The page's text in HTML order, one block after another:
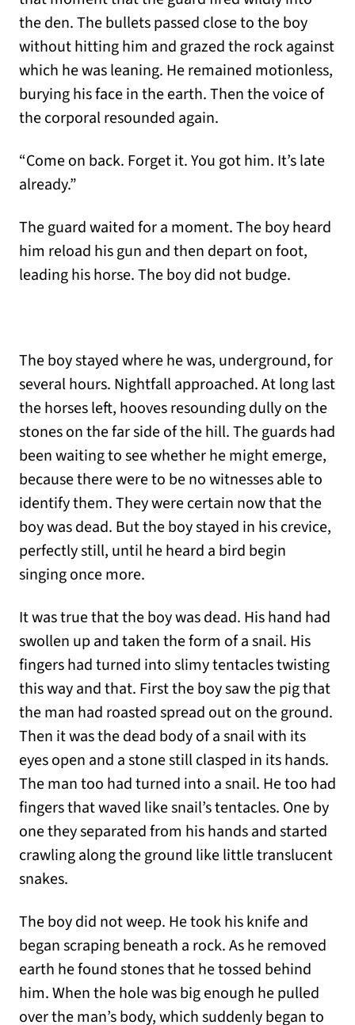
the den. The bullets passed close to the boy
without hitting him and grazed the rock against
which he was leaning. He remained motionless,
burying his face in the earth. Then the voice of
the corporal resounded again.
“Come on back. Forget it. You got him. It’s late
already.”
The guard waited for a moment. The boy heard
him reload his gun and then depart on foot,
leading his horse. The boy did not budge.
The boy stayed where he was, underground, for
several hours. Nightfall approached. At long last
the horses left, hooves resounding dully on the
stones on the far side of the hill. The guards had
been waiting to see whether he might emerge,
because there were to be no witnesses able to
identify them. They were certain now that the
boy was dead. But the boy stayed in his crevice,
perfectly still, until he heard a bird begin
singing once more.
It was true that the boy was dead. His hand had
swollen up and taken the form of a snail. His
fingers had turned into slimy tentacles twisting
this way and that. First the boy saw the pig that
the man had roasted spread out on the ground.
Then it was the dead body of a snail with its
eyes open and a stone still clasped in its hands.
The man too had turned into a snail. He too had
fingers that waved like snail’s tentacles. One by
one they separated from his hands and started
crawling along the ground like little translucent
snakes.
The boy did not weep. He took his knife and
began scraping beneath a rock. As he removed
earth he found stones that he tossed behind
him. When the hole was big enough he pulled
over the man’s body, which suddenly began to